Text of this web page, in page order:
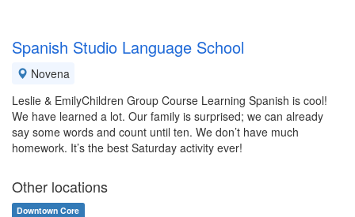
Spanish Studio Language School
Novena
Leslie & EmilyChildren Group Course Learning Spanish is cool!
We have learned a lot. Our family is surprised; we can already
say some words and count until ten. We don’t have much
homework. It’s the best Saturday activity ever!
Other locations
Downtown Core